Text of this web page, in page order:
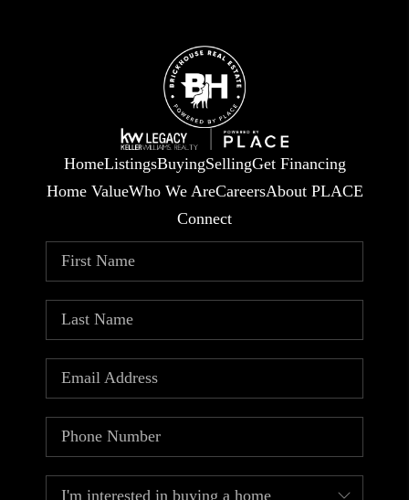
HomeListingsBuyingSellingGet Financing
Home ValueWho We AreCareersAbout PLACE
Connect